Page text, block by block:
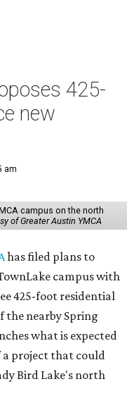
425-
new
am
campus on the north
of Greater Austin YMCA
has filed plans to
campus with
425-foot residential
the nearby Spring
what is expected
a project that could
Bird Lake's north